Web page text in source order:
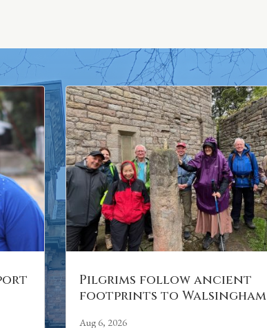
Pilgrims follow ancient
footprints to Walsingham
Aug 6, 2026